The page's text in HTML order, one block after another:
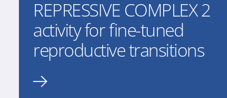
REPRESSIVE COMPLEX 2
activity for fine-tuned
reproductive transitions